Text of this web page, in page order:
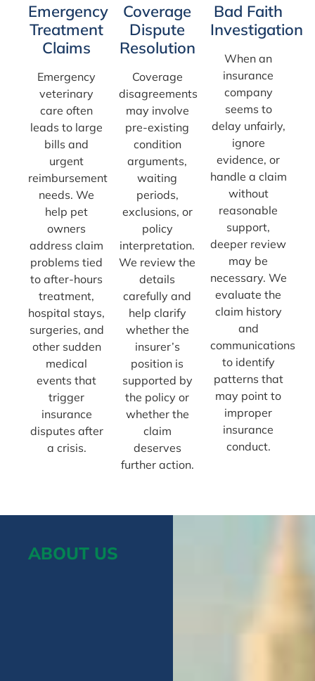
Emergency
Treatment
Claims
Emergency
veterinary
care often
leads to large
bills and
urgent
reimbursement
needs. We
help pet
owners
address claim
problems tied
to after-hours
treatment,
hospital stays,
surgeries, and
other sudden
medical
events that
trigger
insurance
disputes after
a crisis.
Coverage
Dispute
Resolution
Coverage
disagreements
may involve
pre-existing
condition
arguments,
waiting
periods,
exclusions, or
policy
interpretation.
We review the
details
carefully and
help clarify
whether the
insurer’s
position is
supported by
the policy or
whether the
claim
deserves
further action.
Bad Faith
Investigation
When an
insurance
company
seems to
delay unfairly,
ignore
evidence, or
handle a claim
without
reasonable
support,
deeper review
may be
necessary. We
evaluate the
claim history
and
communications
to identify
patterns that
may point to
improper
insurance
conduct.
ABOUT US